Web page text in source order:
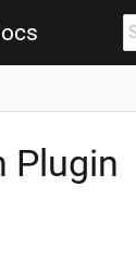
Plugin